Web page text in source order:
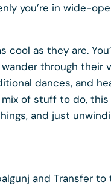
you’re in wide-
cool as they are.
through their
dances, and
of stuff to do,
and just
and Transfer